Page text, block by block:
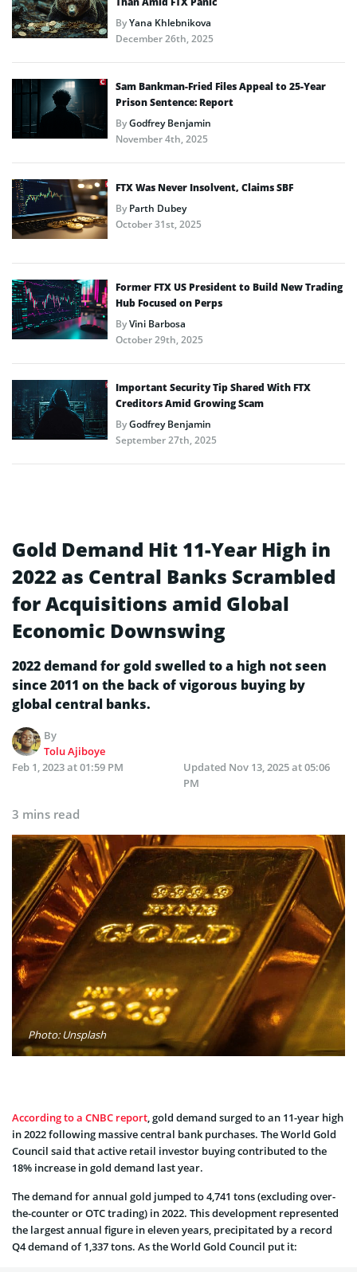
ByYana Khlebnikova
December 26th, 2025
Sam Bankman-Fried Files Appeal to 25-Year
Prison Sentence: Report
ByGodfrey Benjamin
November 4th, 2025
FTX Was Never Insolvent, Claims SBF
ByParth Dubey
October 31st, 2025
Former FTX US President to Build New Trading
Hub Focused on Perps
ByVini Barbosa
October 29th, 2025
Important Security Tip Shared With FTX
Creditors Amid Growing Scam
ByGodfrey Benjamin
September 27th, 2025
Gold Demand Hit 11-Year High in
2022 as Central Banks Scrambled
for Acquisitions amid Global
Economic Downswing
2022 demand for gold swelled to a high not seen
since 2011 on the back of vigorous buying by
global central banks.
By
Tolu Ajiboye
Feb 1, 2023 at 01:59 PM
Updated Nov 13, 2025 at 05:06
PM
3 mins read
Photo: Unsplash
According to a CNBC report, gold demand surged to an 11-year high
in 2022 following massive central bank purchases. The World Gold
Council said that active retail investor buying contributed to the
18% increase in gold demand last year.
The demand for annual gold jumped to 4,741 tons (excluding over-
the-counter or OTC trading) in 2022. This development represented
the largest annual figure in eleven years, precipitated by a record
Q4 demand of 1,337 tons. As the World Gold Council put it: